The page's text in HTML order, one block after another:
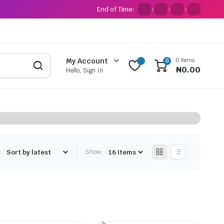
End of Time: : : :
My Account
Hello, Sign In
0 0 items
₦0.00
Show: